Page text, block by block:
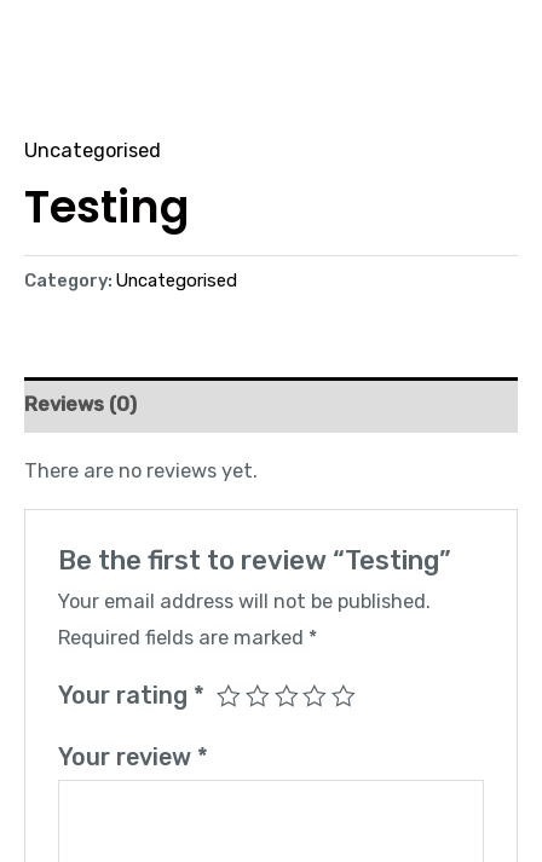
Uncategorised
Testing
Category: Uncategorised
Reviews (0)
There are no reviews yet.
Be the first to review “Testing”
Your email address will not be published.
Required fields are marked *
Your rating *
Your review *